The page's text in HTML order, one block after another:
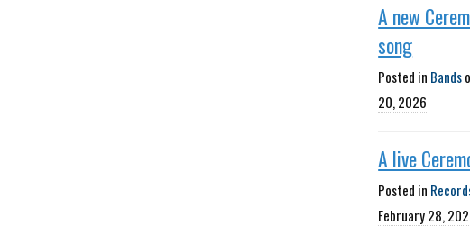
A new
song
Posted in Bands
20, 2026
A live
Posted in
February 28,